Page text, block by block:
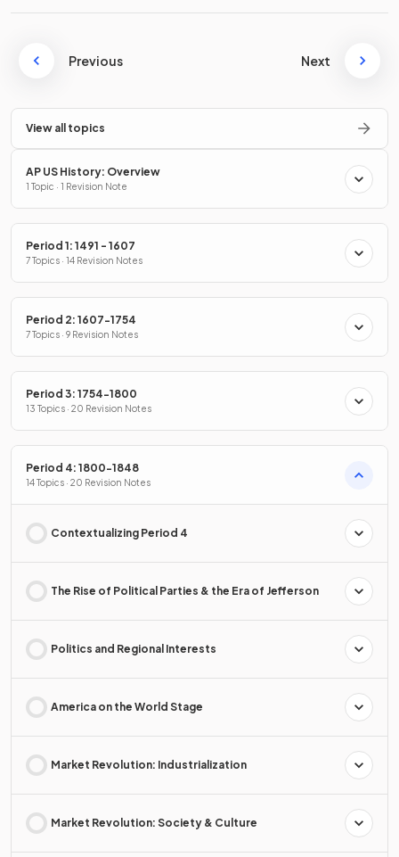
Previous Next
View all topics
AP US History: Overview
1 Topic · 1 Revision Note
Period 1: 1491 - 1607
7 Topics · 14 Revision Notes
Period 2: 1607-1754
7 Topics · 9 Revision Notes
Period 3: 1754-1800
13 Topics · 20 Revision Notes
Period 4: 1800-1848
14 Topics · 20 Revision Notes
Contextualizing Period 4
The Rise of Political Parties & the Era of Jefferson
Politics and Regional Interests
America on the World Stage
Market Revolution: Industrialization
Market Revolution: Society & Culture